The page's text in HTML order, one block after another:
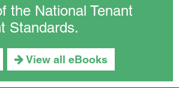
the National Tenant
Standards.
View all eBooks